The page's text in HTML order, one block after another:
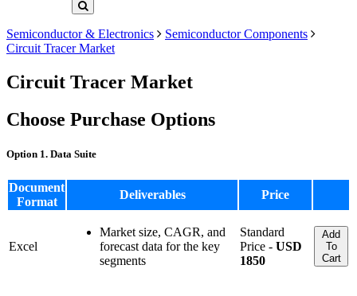
Semiconductor & Electronics
Semiconductor Components
Circuit Tracer Market
Circuit Tracer Market
Choose Purchase Options
Option 1. Data Suite
Document
Format
Deliverables Price
Excel
Market size, CAGR, and
forecast data for the key
segments
Standard
Price - USD
1850
Add
To
Cart